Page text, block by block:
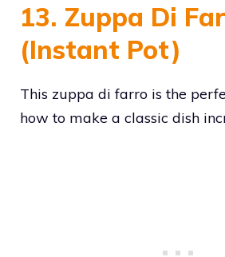
13. Zuppa Di
(Instant Pot)
This zuppa di farro is the
how to make a classic dish